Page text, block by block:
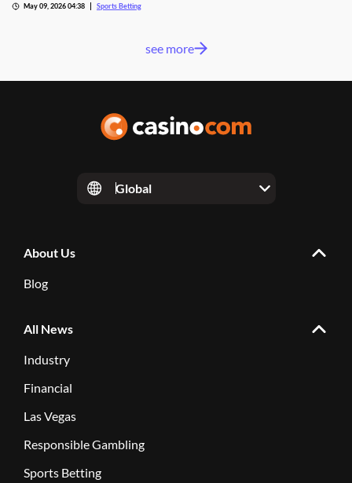
would shrink the state’s sports betting market, despite the results seen from a
May 09, 2026 04:38 Sports Betting
see more
Global
About Us
Blog
All News
Industry
Financial
Las Vegas
Responsible Gambling
Sports Betting